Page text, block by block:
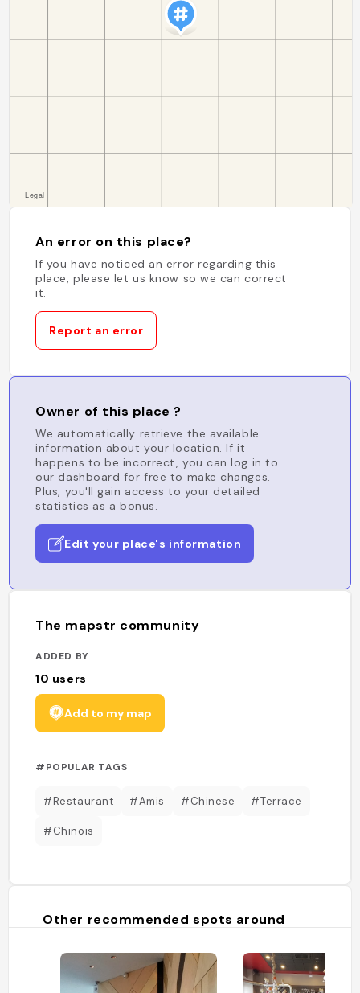
An error on this place?
If you have noticed an error regarding this
place, please let us know so we can correct
it.
Report an error
Owner of this place ?
We automatically retrieve the available
information about your location. If it
happens to be incorrect, you can log in to
our dashboard for free to make changes.
Plus, you'll gain access to your detailed
statistics as a bonus.
Edit your place's information
The mapstr community
ADDED BY
10 users
Add to my map
#POPULAR TAGS
#Restaurant #Amis #Chinese #Terrace
#Chinois
Other recommended spots around